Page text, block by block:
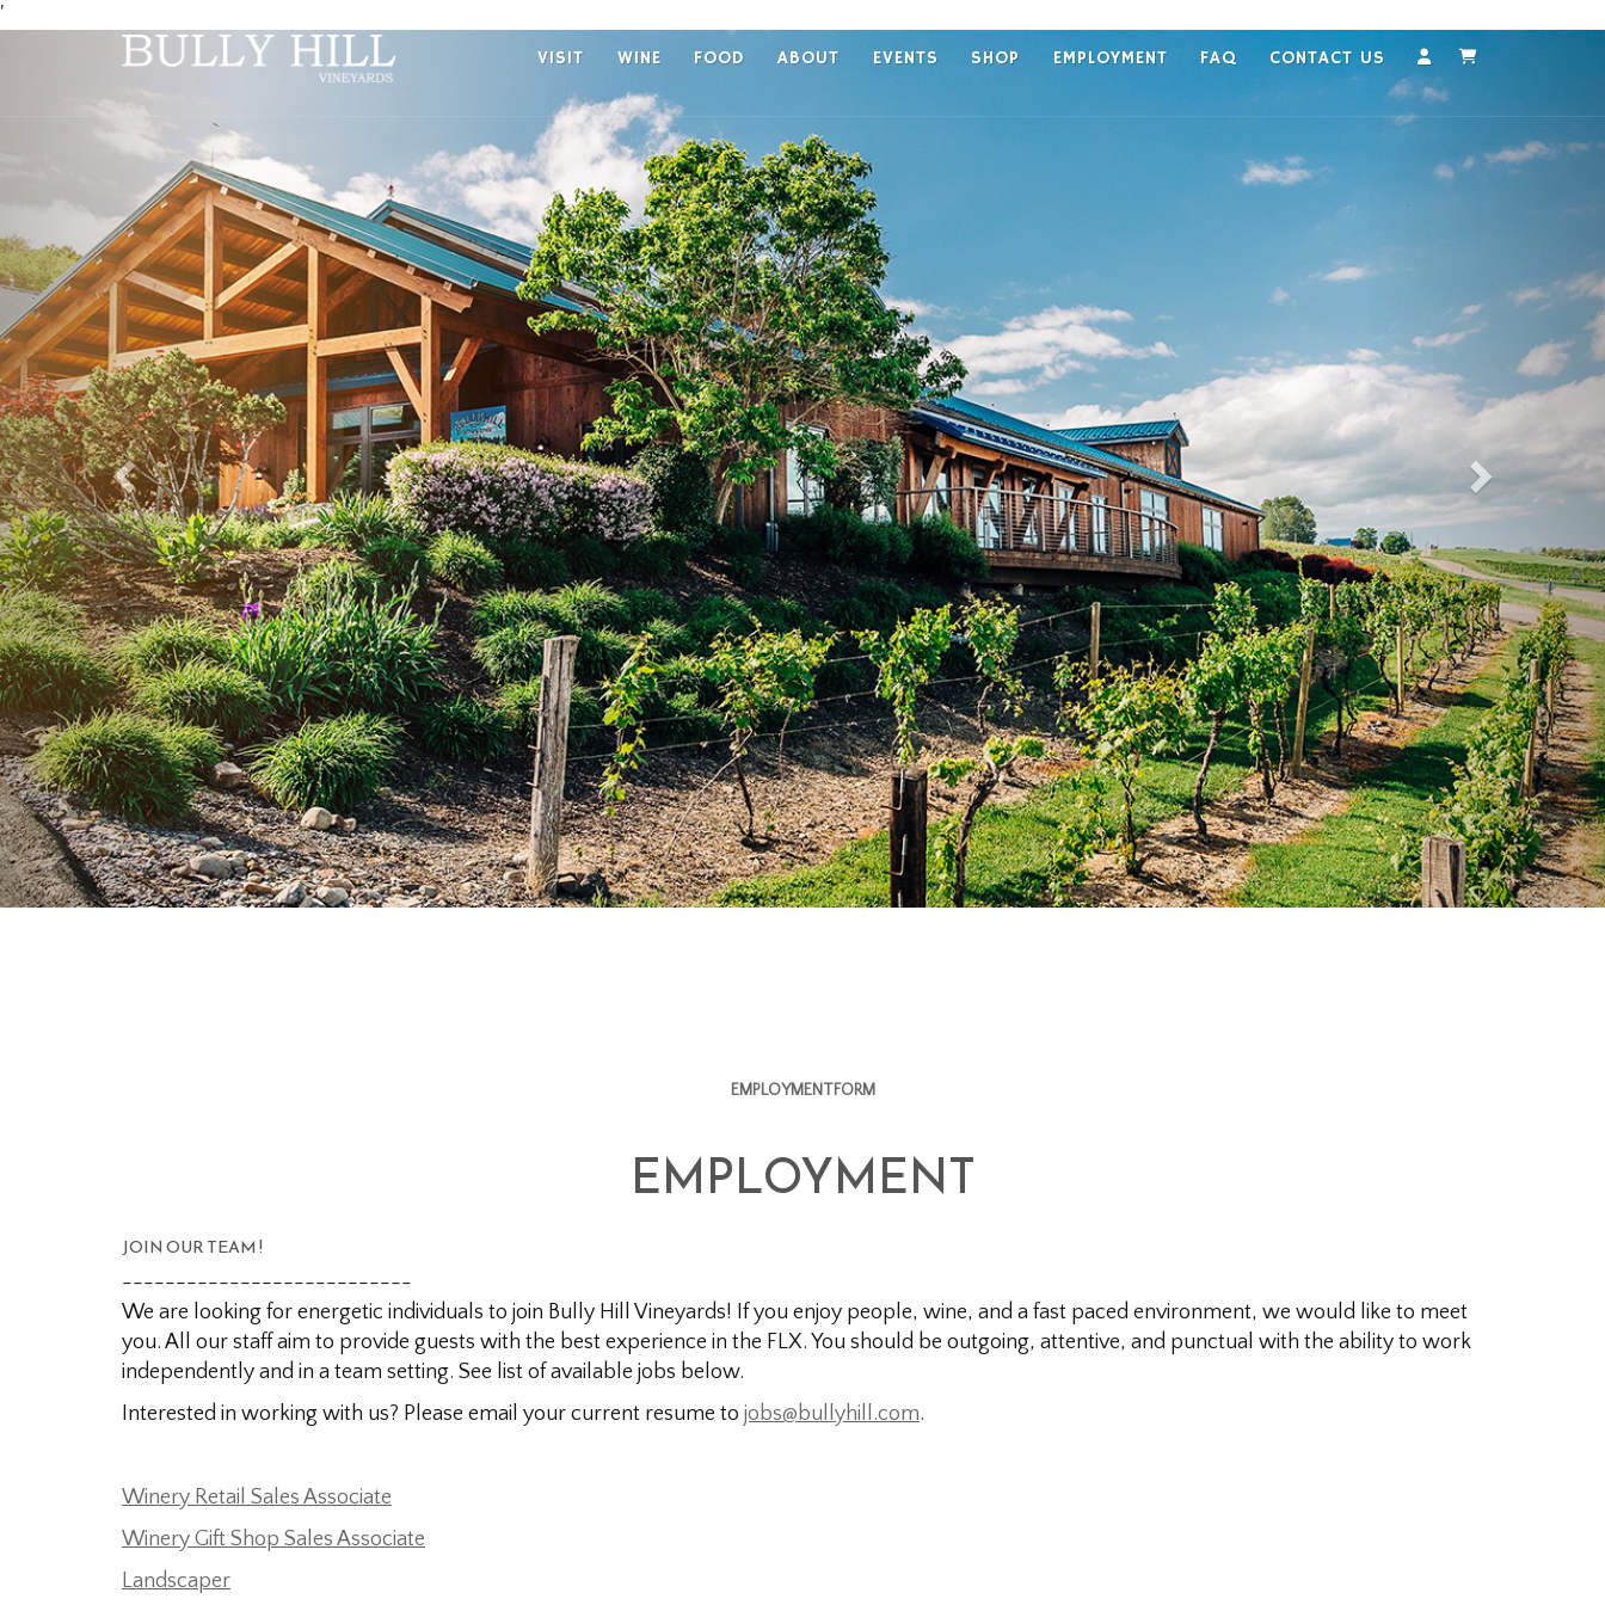
'
VISIT WINE FOOD ABOUT EVENTS SHOP EMPLOYMENT FAQ CONTACT US Account
Cart
Previous Next
EMPLOYMENTFORM
EMPLOYMENT
JOIN OUR TEAM !
---------------------------
We are looking for energetic individuals to join Bully Hill Vineyards! If you enjoy people, wine, and a fast paced environment, we would like to meet
you. All our staff aim to provide guests with the best experience in the FLX. You should be outgoing, attentive, and punctual with the ability to work
independently and in a team setting. See list of available jobs below.
Interested in working with us? Please email your current resume to jobs@bullyhill.com.
Winery Retail Sales Associate
Winery Gift Shop Sales Associate
Landscaper